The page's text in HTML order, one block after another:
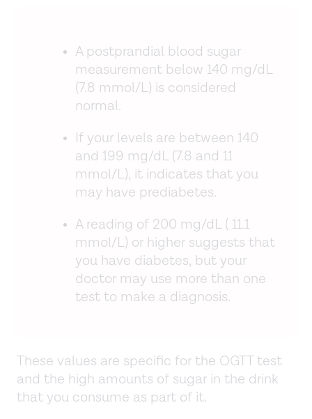
A postprandial blood sugar
measurement below 140 mg/dL
(7.8 mmol/L) is considered
normal.
If your levels are between 140
and 199 mg/dL (7.8 and 11
mmol/L), it indicates that you
may have prediabetes.
A reading of 200 mg/dL ( 11.1
mmol/L) or higher suggests that
you have diabetes, but your
doctor may use more than one
test to make a diagnosis.
These values are specific for the OGTT test
and the high amounts of sugar in the drink
that you consume as part of it.